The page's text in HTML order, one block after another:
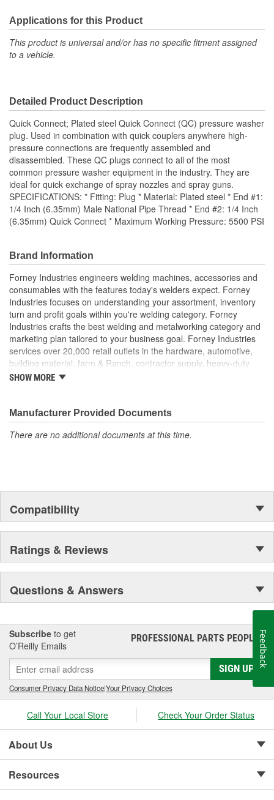
Applications for this Product
This product is universal and/or has no specific fitment assigned
to a vehicle.
Detailed Product Description
Quick Connect; Plated steel Quick Connect (QC) pressure washer
plug. Used in combination with quick couplers anywhere high-
pressure connections are frequently assembled and
disassembled. These QC plugs connect to all of the most
common pressure washer equipment in the industry. They are
ideal for quick exchange of spray nozzles and spray guns.
SPECIFICATIONS: * Fitting: Plug * Material: Plated steel * End #1:
1/4 Inch (6.35mm) Male National Pipe Thread * End #2: 1/4 Inch
(6.35mm) Quick Connect * Maximum Working Pressure: 5500 PSI
Brand Information
Forney Industries engineers welding machines, accessories and
consumables with the features today's welders expect. Forney
Industries focuses on understanding your assortment, inventory
turn and profit goals within you're welding category. Forney
Industries crafts the best welding and metalworking category and
marketing plan tailored to your business goal. Forney Industries
services over 20,000 retail outlets in the hardware, automotive,
building material, farm & Ranch, contractor supply, heavy-duty
truck part distributors, marine, industrial supply and other
SHOW MORE
Manufacturer Provided Documents
There are no additional documents at this time.
Compatibility
Ratings & Reviews
Questions & Answers
Subscribe to get
O’Reilly Emails
PROFESSIONAL PARTS PEOPLE®
SIGN UP
Consumer Privacy Data Notice|Your Privacy Choices
Call Your Local Store Check Your Order Status
About Us
Resources
Feedback